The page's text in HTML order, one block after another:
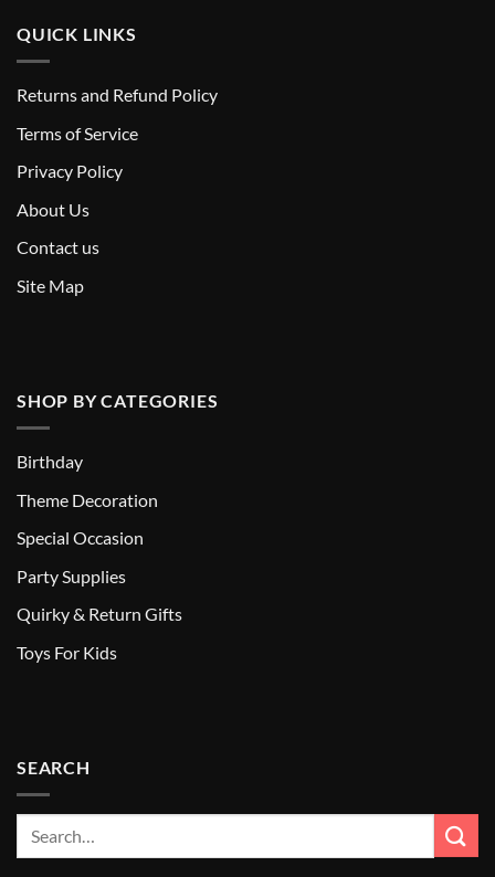
QUICK LINKS
Returns and Refund Policy
Terms of Service
Privacy Policy
About Us
Contact us
Site Map
SHOP BY CATEGORIES
Birthday
Theme Decoration
Special Occasion
Party Supplies
Quirky & Return Gifts
Toys For Kids
SEARCH